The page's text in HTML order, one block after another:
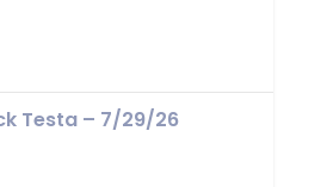
Testa – 7/29/26